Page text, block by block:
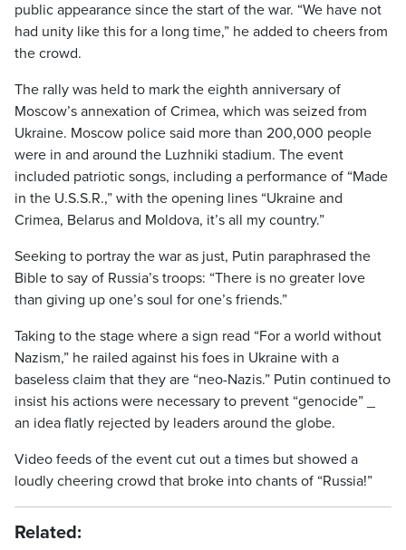
public appearance since the start of the war. “We have not
had unity like this for a long time,” he added to cheers from
the crowd.
The rally was held to mark the eighth anniversary of
Moscow’s annexation of Crimea, which was seized from
Ukraine. Moscow police said more than 200,000 people
were in and around the Luzhniki stadium. The event
included patriotic songs, including a performance of “Made
in the U.S.S.R.,” with the opening lines “Ukraine and
Crimea, Belarus and Moldova, it’s all my country.”
Seeking to portray the war as just, Putin paraphrased the
Bible to say of Russia’s troops: “There is no greater love
than giving up one’s soul for one’s friends.”
Taking to the stage where a sign read “For a world without
Nazism,” he railed against his foes in Ukraine with a
baseless claim that they are “neo-Nazis.” Putin continued to
insist his actions were necessary to prevent “genocide” _
an idea flatly rejected by leaders around the globe.
Video feeds of the event cut out a times but showed a
loudly cheering crowd that broke into chants of “Russia!”
Related: